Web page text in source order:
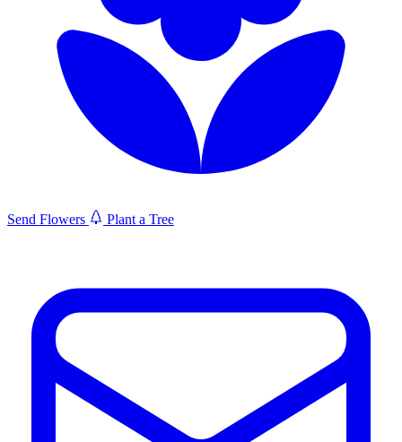
Send Flowers Plant a Tree